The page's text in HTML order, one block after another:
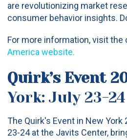
are revolutionizing market
consumer behavior insights.
For more information, visit the
America website.
Quirk’s Event
York: July 23-24
The Quirk's Event in New
23-24 at the Javits Center,